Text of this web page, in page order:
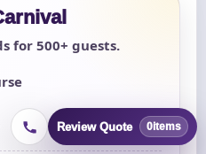
for 500+ guests.
Review Quote 0items